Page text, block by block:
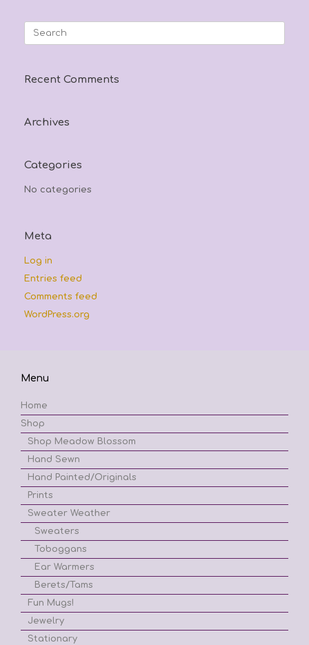
Search
Recent Comments
Archives
Categories
No categories
Meta
Log in
Entries feed
Comments feed
WordPress.org
Menu
Home
Shop
Shop Meadow Blossom
Hand Sewn
Hand Painted/Originals
Prints
Sweater Weather
Sweaters
Toboggans
Ear Warmers
Berets/Tams
Fun Mugs!
Jewelry
Stationary